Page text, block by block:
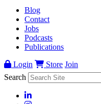
Blog
Contact
Jobs
Podcasts
Publications
Login
Store Join
Search